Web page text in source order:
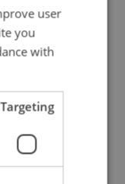
original
to your
user
you
with
Targeting